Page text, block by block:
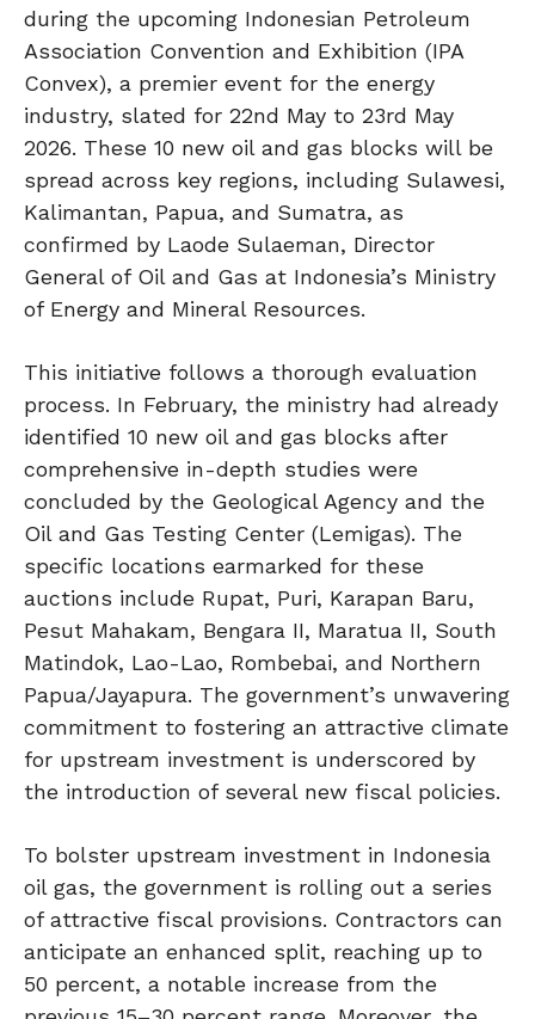
during the upcoming Indonesian Petroleum
Association Convention and Exhibition (IPA
Convex), a premier event for the energy
industry, slated for 22nd May to 23rd May
2026. These 10 new oil and gas blocks will be
spread across key regions, including Sulawesi,
Kalimantan, Papua, and Sumatra, as
confirmed by Laode Sulaeman, Director
General of Oil and Gas at Indonesia’s Ministry
of Energy and Mineral Resources.
This initiative follows a thorough evaluation
process. In February, the ministry had already
identified 10 new oil and gas blocks after
comprehensive in-depth studies were
concluded by the Geological Agency and the
Oil and Gas Testing Center (Lemigas). The
specific locations earmarked for these
auctions include Rupat, Puri, Karapan Baru,
Pesut Mahakam, Bengara II, Maratua II, South
Matindok, Lao-Lao, Rombebai, and Northern
Papua/Jayapura. The government’s unwavering
commitment to fostering an attractive climate
for upstream investment is underscored by
the introduction of several new fiscal policies.
To bolster upstream investment in Indonesia
oil gas, the government is rolling out a series
of attractive fiscal provisions. Contractors can
anticipate an enhanced split, reaching up to
50 percent, a notable increase from the